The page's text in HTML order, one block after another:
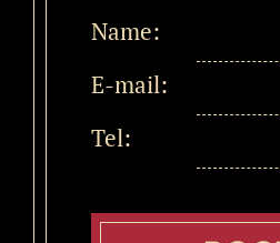
Name:
E-mail:
Tel: